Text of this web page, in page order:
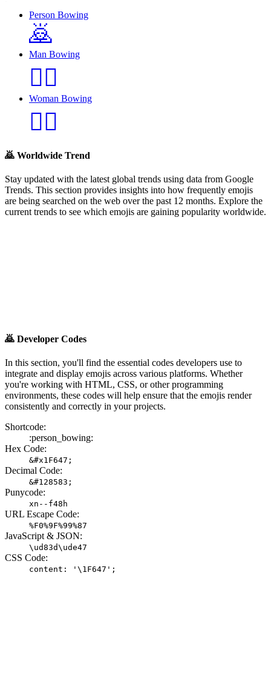
Person Bowing
🙇
Man Bowing
🙇‍♂️
Woman Bowing
🙇‍♀️
🙇 Worldwide Trend
Stay updated with the latest global trends using data from Google
Trends. This section provides insights into how frequently emojis
are being searched on the web over the past 12 months. Explore the
current trends to see which emojis are gaining popularity worldwide.
🙇 Developer Codes
In this section, you'll find the essential codes developers use to
integrate and display emojis across various platforms. Whether
you're working with HTML, CSS, or other programming
environments, these codes will help ensure that the emojis render
consistently and correctly in your projects.
Shortcode:
:person_bowing:
Hex Code:
&#x1F647;
Decimal Code:
&#128583;
Punycode:
xn--f48h
URL Escape Code:
%F0%9F%99%87
JavaScript & JSON:
\ud83d\ude47
CSS Code:
content: '\1F647';